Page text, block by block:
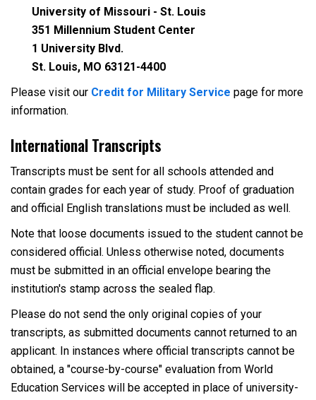
University of Missouri - St. Louis
351 Millennium Student Center
1 University Blvd.
St. Louis, MO 63121-4400
Please visit our Credit for Military Service page for more
information.
International Transcripts
Transcripts must be sent for all schools attended and
contain grades for each year of study. Proof of graduation
and official English translations must be included as well.
Note that loose documents issued to the student cannot be
considered official. Unless otherwise noted, documents
must be submitted in an official envelope bearing the
institution's stamp across the sealed flap.
Please do not send the only original copies of your
transcripts, as submitted documents cannot returned to an
applicant. In instances where official transcripts cannot be
obtained, a "course-by-course" evaluation from World
Education Services will be accepted in place of university-